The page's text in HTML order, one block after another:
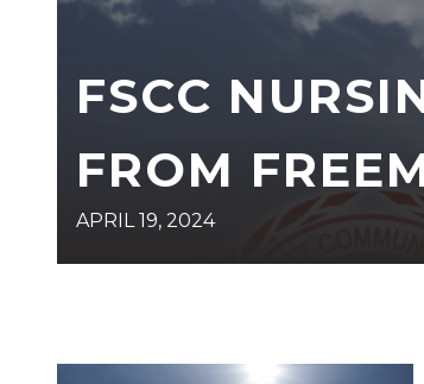
FSCC
FROM
APRIL 19, 2024